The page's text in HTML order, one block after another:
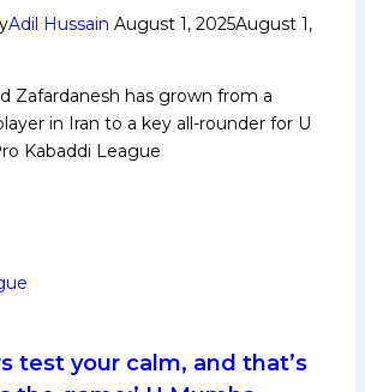
Adil Hussain August 1, 2025August 1,
Zafardanesh has grown from a
in Iran to a key all-rounder for U
Kabaddi League
test your calm, and that’s